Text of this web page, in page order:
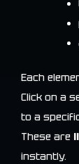
Each
Click on a
to a
These are
instantly.